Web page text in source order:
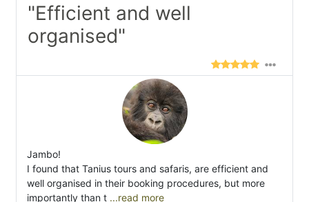
"Efficient and well
organised"
Jambo!
I found that Tanius tours and safaris, are efficient and
well organised in their booking procedures, but more
importantly than t ...read more